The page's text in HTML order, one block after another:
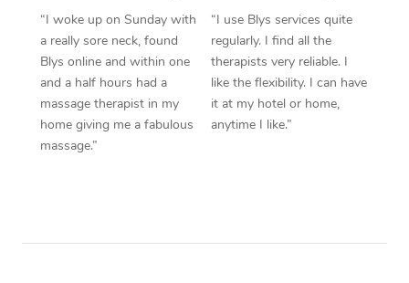
“I woke up on Sunday with
a really sore neck, found
Blys online and within one
and a half hours had a
massage therapist in my
home giving me a fabulous
massage.”
“I use Blys services quite
regularly. I find all the
therapists very reliable. I
like the flexibility. I can have
it at my hotel or home,
anytime I like.”